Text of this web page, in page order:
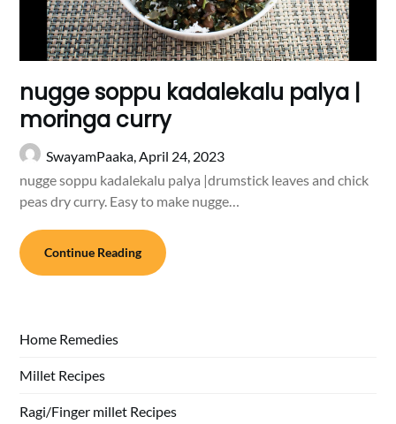
nugge soppu kadalekalu palya |
moringa curry
SwayamPaaka,April 24, 2023
nugge soppu kadalekalu palya |drumstick leaves and chick
peas dry curry. Easy to make nugge…
Continue Reading
Home Remedies
Millet Recipes
Ragi/Finger millet Recipes